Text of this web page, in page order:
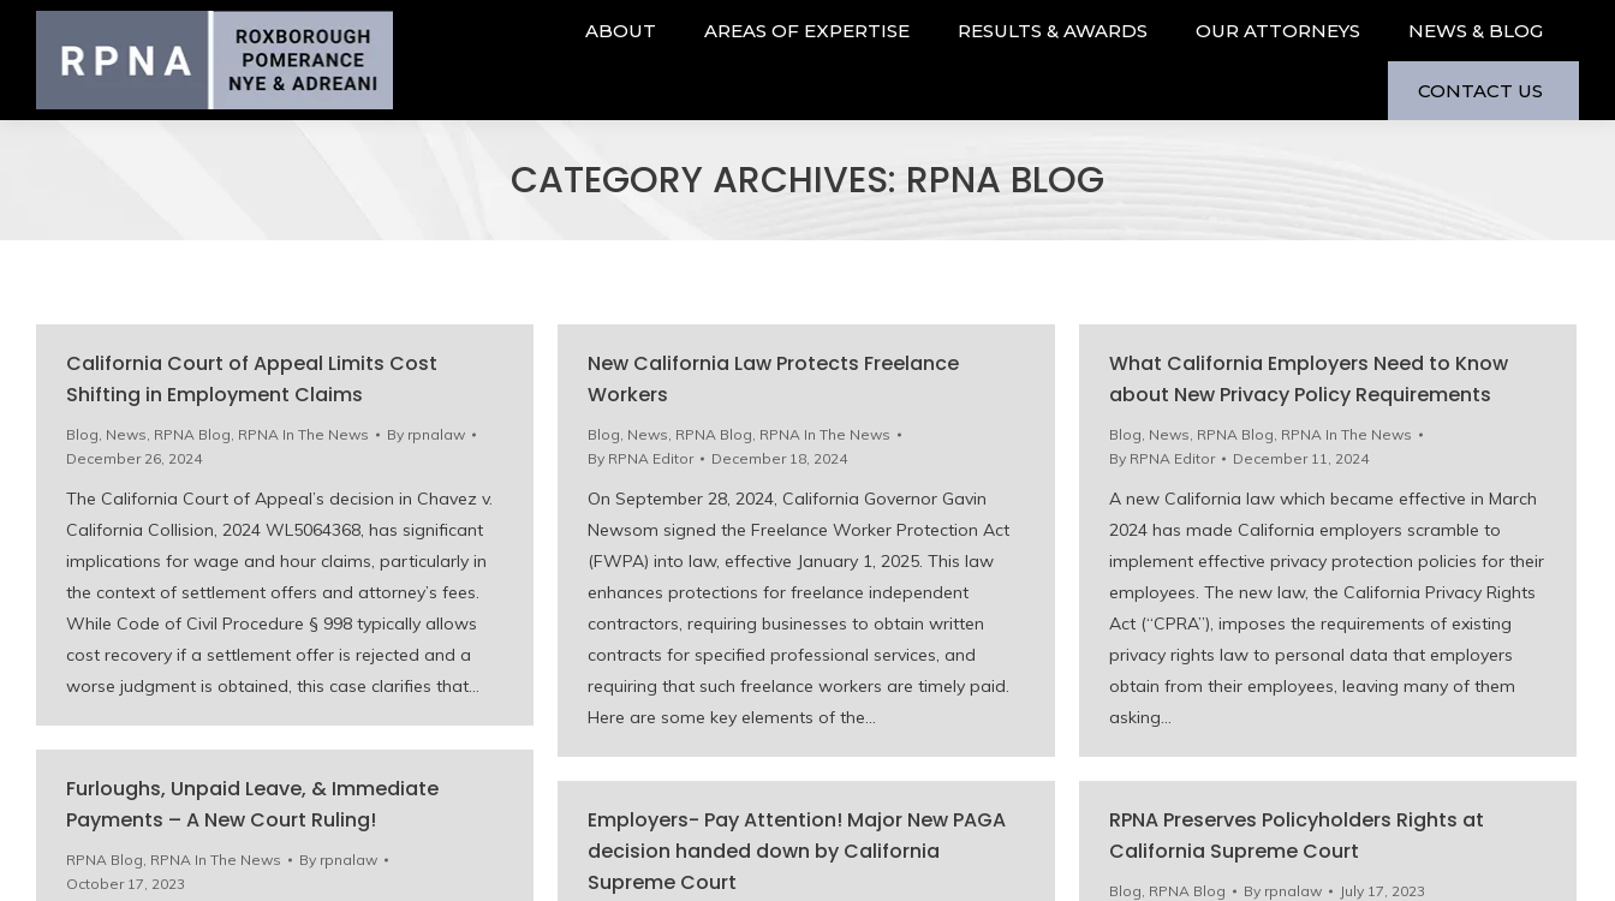
ABOUT AREAS OF EXPERTISE RESULTS & AWARDS OUR ATTORNEYS NEWS & BLOG
CONTACT US
CATEGORY ARCHIVES: RPNA BLOG
California Court of Appeal Limits Cost
Shifting in Employment Claims
Blog, News, RPNA Blog, RPNA In The News By rpnalaw
December 26, 2024
The California Court of Appeal’s decision in Chavez v.
California Collision, 2024 WL5064368, has significant
implications for wage and hour claims, particularly in
the context of settlement offers and attorney’s fees.
While Code of Civil Procedure § 998 typically allows
cost recovery if a settlement offer is rejected and a
worse judgment is obtained, this case clarifies that…
New California Law Protects Freelance
Workers
Blog, News, RPNA Blog, RPNA In The News
By RPNA Editor December 18, 2024
On September 28, 2024, California Governor Gavin
Newsom signed the Freelance Worker Protection Act
(FWPA) into law, effective January 1, 2025. This law
enhances protections for freelance independent
contractors, requiring businesses to obtain written
contracts for specified professional services, and
requiring that such freelance workers are timely paid.
Here are some key elements of the…
What California Employers Need to Know
about New Privacy Policy Requirements
Blog, News, RPNA Blog, RPNA In The News
By RPNA Editor December 11, 2024
A new California law which became effective in March
2024 has made California employers scramble to
implement effective privacy protection policies for their
employees. The new law, the California Privacy Rights
Act (“CPRA”), imposes the requirements of existing
privacy rights law to personal data that employers
obtain from their employees, leaving many of them
asking…
Furloughs, Unpaid Leave, & Immediate
Payments – A New Court Ruling!
RPNA Blog, RPNA In The News By rpnalaw
October 17, 2023
Employers- Pay Attention! Major New PAGA
decision handed down by California
Supreme Court
RPNA Preserves Policyholders Rights at
California Supreme Court
Blog, RPNA Blog By rpnalaw July 17, 2023